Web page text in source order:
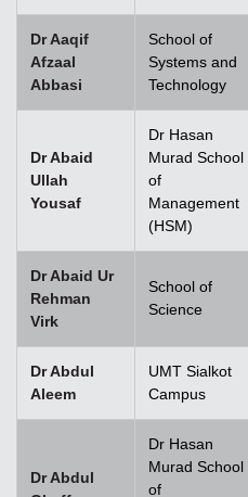
Dr Aaqif
Afzaal
Abbasi
School of
Systems and
Technology
Dr Abaid
Ullah
Yousaf
Dr Hasan
Murad School
of
Management
(HSM)
Dr Abaid Ur
Rehman
Virk
School of
Science
Dr Abdul
Aleem
UMT Sialkot
Campus
Dr Abdul
Dr Hasan
Murad School
of